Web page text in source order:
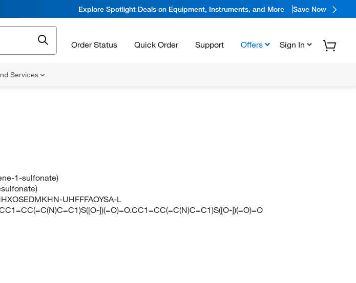
Explore Spotlight Deals on Equipment, Instruments, and More Save Now
Order Status Quick Order Support Offers Sign In
Services
1-sulfonate)
UHFFFAOYSA-L
])(=O)=O.CC1=CC(=C(N)C=C1)S([O-])(=O)=O